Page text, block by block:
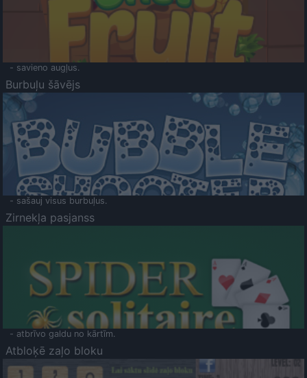
- savieno augļus.
Burbuļu šāvējs
- sašauj visus burbuļus.
Zirnekļa pasjanss
- atbrīvo galdu no kārtīm.
Atbloķē zaļo bloku